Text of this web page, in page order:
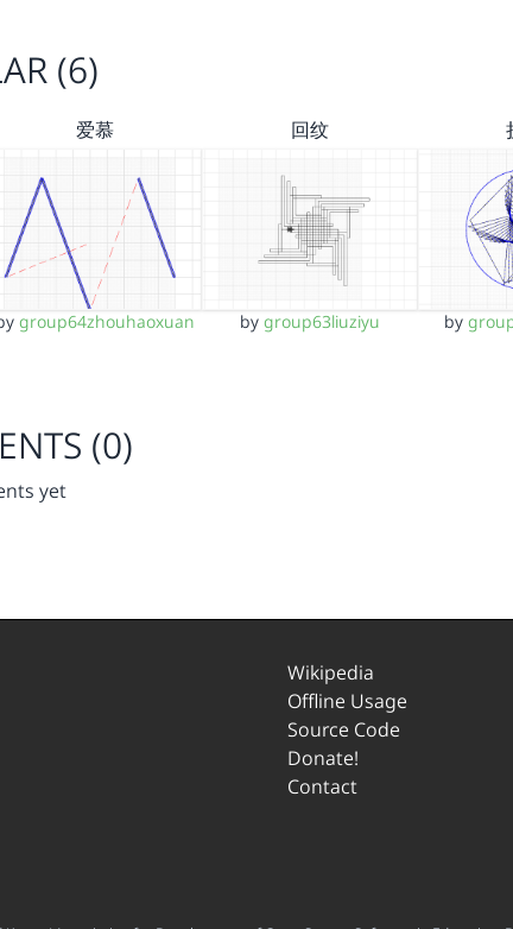
(6)
爱慕
group64zhouhaoxuan
回纹
by group63liuziyu by
(0)
yet
Wikipedia
Offline Usage
Source Code
Donate!
Contact